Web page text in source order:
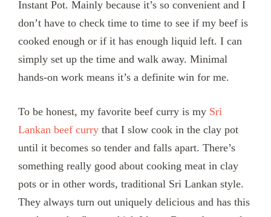
Instant Pot. Mainly because it’s so convenient and I
don’t have to check time to time to see if my beef is
cooked enough or if it has enough liquid left. I can
simply set up the time and walk away. Minimal
hands-on work means it’s a definite win for me.
To be honest, my favorite beef curry is my Sri
Lankan beef curry that I slow cook in the clay pot
until it becomes so tender and falls apart. There’s
something really good about cooking meat in clay
pots or in other words, traditional Sri Lankan style.
They always turn out uniquely delicious and has this